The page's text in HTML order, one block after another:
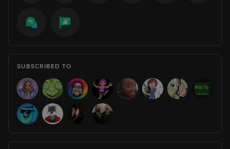
SUBSCRIBED TO
612thimbr
andn i just found it lol
1BrunoCarvalhoCavalcante